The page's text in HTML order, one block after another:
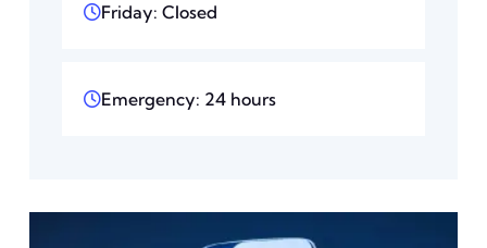
Friday: Closed
Emergency: 24 hours